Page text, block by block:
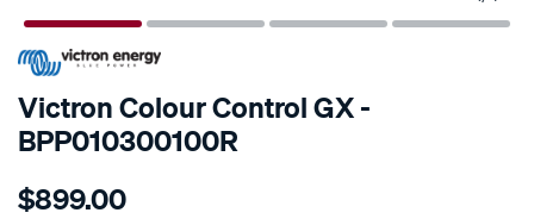
SPECIAL ORDER
Victron Colour Control GX -
BPP010300100R
Details
colour-
$899.00